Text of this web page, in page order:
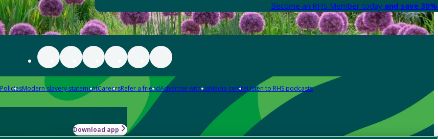
Become an RHS Member today and save
PoliciesModern slavery statementCareersRefer a friendAdvertise with usMedia centreListen to RHS podcasts
Download app